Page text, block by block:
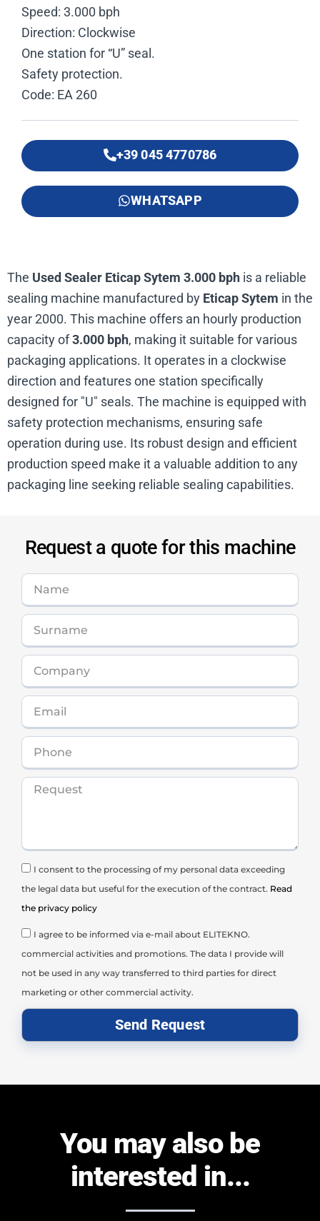
Speed: 3.000 bph
Direction: Clockwise
One station for “U” seal.
Safety protection.
Code: EA 260
+39 045 4770786
WHATSAPP
The Used Sealer Eticap Sytem 3.000 bph is a reliable
sealing machine manufactured by Eticap Sytem in the
year 2000. This machine offers an hourly production
capacity of3.000 bph, making it suitable for various
packaging applications. It operates in a clockwise
direction and features one station specifically
designed for "U" seals. The machine is equipped with
safety protection mechanisms, ensuring safe
operation during use. Its robust design and efficient
production speed make it a valuable addition to any
packaging line seeking reliable sealing capabilities.
Request a quote for this machine
I consent to the processing of my personal data exceeding
the legal data but useful for the execution of the contract. Read
the privacy policy
I agree to be informed via e-mail about ELITEKNO.
commercial activities and promotions. The data I provide will
not be used in any way transferred to third parties for direct
marketing or other commercial activity.
Send Request
You may also be
interested in...